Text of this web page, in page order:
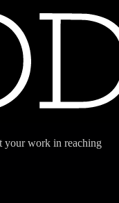
your work in reaching